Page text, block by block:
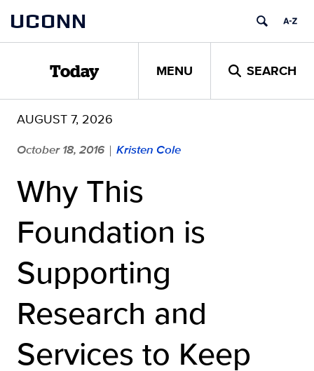
content
UCONN
Today MENU SEARCH
AUGUST 7, 2026
October 18, 2016 | Kristen Cole
Why This
Foundation is
Supporting
Research and
Services to Keep